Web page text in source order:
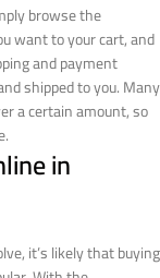
browse the
want to your cart, and
and payment
shipped to you. Many
a certain amount, so
in
it’s likely that buying